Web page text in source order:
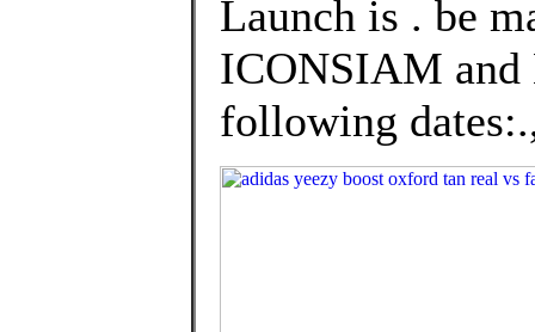
Launch is . be
ICONSIAM
following